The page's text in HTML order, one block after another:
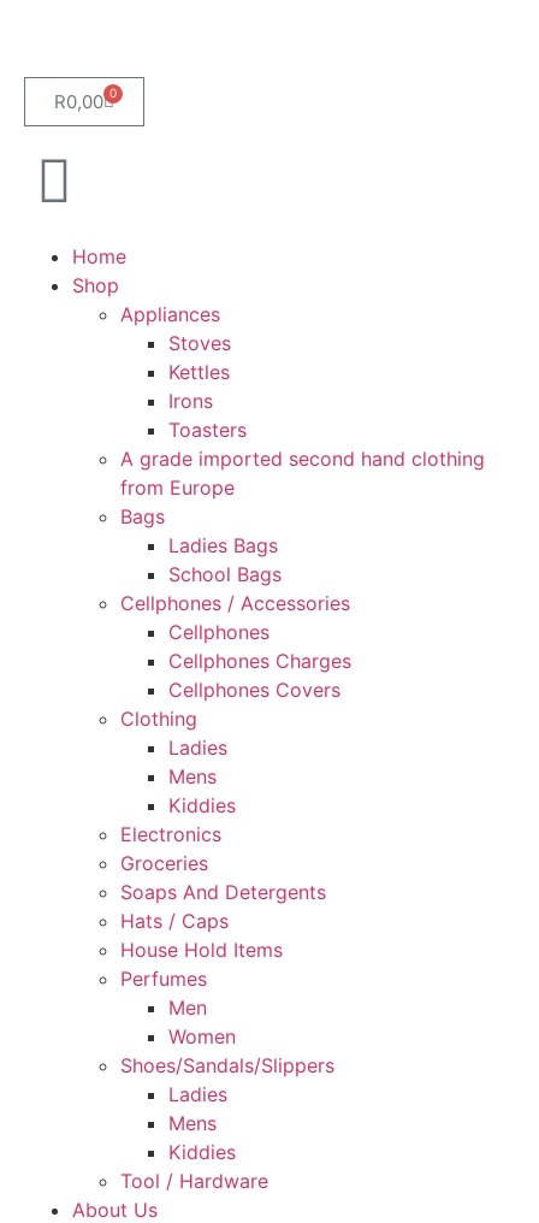
R0,00 0
Home
Shop
Appliances
Stoves
Kettles
Irons
Toasters
A grade imported second hand clothing
from Europe
Bags
Ladies Bags
School Bags
Cellphones / Accessories
Cellphones
Cellphones Charges
Cellphones Covers
Clothing
Ladies
Mens
Kiddies
Electronics
Groceries
Soaps And Detergents
Hats / Caps
House Hold Items
Perfumes
Men
Women
Shoes/Sandals/Slippers
Ladies
Mens
Kiddies
Tool / Hardware
About Us